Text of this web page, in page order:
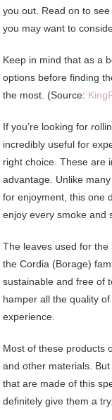
you out. Read on to
you may want to
Keep in mind that as a
options before finding
the most. (Source:
If you’re looking for
incredibly useful for
right choice. These are
advantage. Unlike
for enjoyment, this one
enjoy every smoke and
The leaves used for
the Cordia (Borage)
sustainable and free of
hamper all the quality
experience.
Most of these products
and other materials.
that are made of this
definitely give them a try.